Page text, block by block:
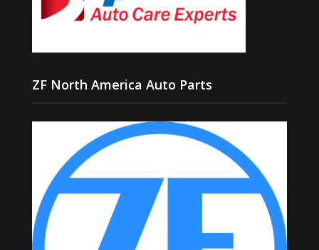
ZF North America Auto Parts